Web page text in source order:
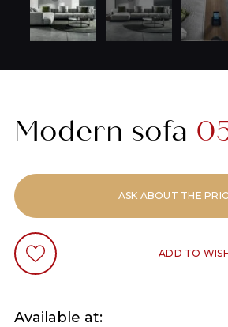
Modern sofa
ASK ABOUT THE
ADD TO
Available at: